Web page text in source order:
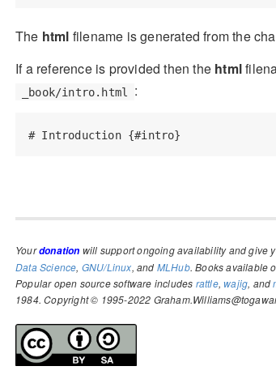
The html filename is generated from the
If a reference is provided then the html
_book/intro.html :
# Introduction {#intro}
Yourdonation will support ongoing availability and give
Data Science, GNU/Linux, and MLHub. Books available
Popular open source software includes rattle,wajig, and
1984. Copyright © 1995-2022